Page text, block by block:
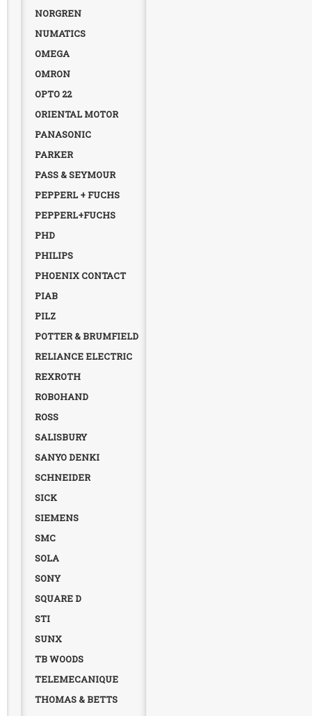
NORGREN
NUMATICS
OMEGA
OMRON
OPTO 22
ORIENTAL MOTOR
PANASONIC
PARKER
PASS & SEYMOUR
PEPPERL + FUCHS
PEPPERL+FUCHS
PHD
PHILIPS
PHOENIX CONTACT
PIAB
PILZ
POTTER & BRUMFIELD
RELIANCE ELECTRIC
REXROTH
ROBOHAND
ROSS
SALISBURY
SANYO DENKI
SCHNEIDER
SICK
SIEMENS
SMC
SOLA
SONY
SQUARE D
STI
SUNX
TB WOODS
TELEMECANIQUE
THOMAS & BETTS